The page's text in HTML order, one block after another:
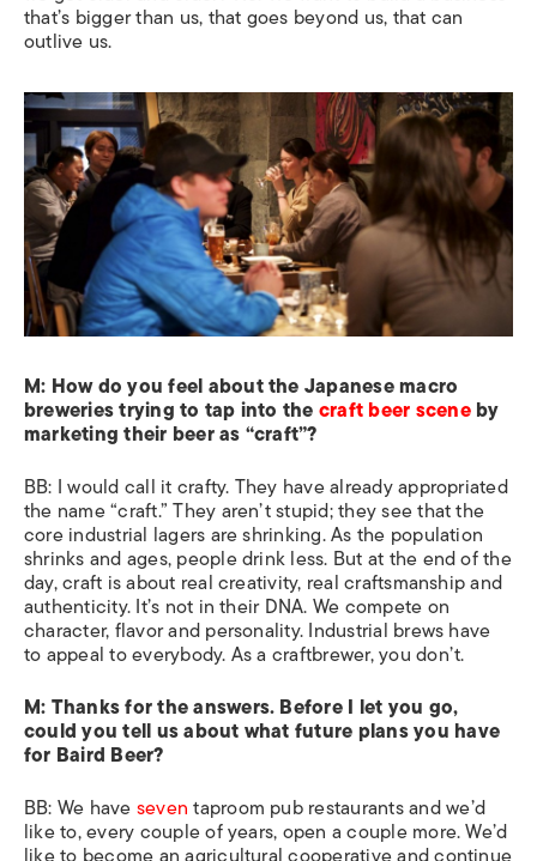
that’s bigger than us, that goes beyond us, that can
outlive us.
M: How do you feel about the Japanese macro
breweries trying to tap into thecraft beer sceneby
marketing their beer as “craft”?
BB: I would call it crafty. They have already appropriated
the name “craft.” They aren’t stupid; they see that the
core industrial lagers are shrinking. As the population
shrinks and ages, people drink less. But at the end of the
day, craft is about real creativity, real craftsmanship and
authenticity. It’s not in their DNA. We compete on
character, flavor and personality. Industrial brews have
to appeal to everybody. As a craftbrewer, you don’t.
M:Thanks for the answers. Before I let you go,
could you tell us about what future plans you have
for Baird Beer?
BB: We haveseventaproom pub restaurants and we’d
like to, every couple of years, open a couple more. We’d